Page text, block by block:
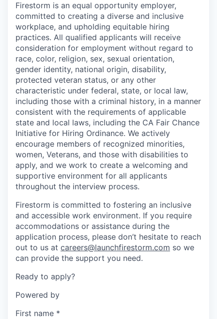
Firestorm is an equal opportunity employer,
committed to creating a diverse and inclusive
workplace, and upholding equitable hiring
practices. All qualified applicants will receive
consideration for employment without regard to
race, color, religion, sex, sexual orientation,
gender identity, national origin, disability,
protected veteran status, or any other
characteristic under federal, state, or local law,
including those with a criminal history, in a manner
consistent with the requirements of applicable
state and local laws, including the CA Fair Chance
Initiative for Hiring Ordinance. We actively
encourage members of recognized minorities,
women, Veterans, and those with disabilities to
apply, and we work to create a welcoming and
supportive environment for all applicants
throughout the interview process.
Firestorm is committed to fostering an inclusive
and accessible work environment. If you require
accommodations or assistance during the
application process, please don’t hesitate to reach
out to us at careers@launchfirestorm.com so we
can provide the support you need.
Ready to apply?
Powered by
First name *